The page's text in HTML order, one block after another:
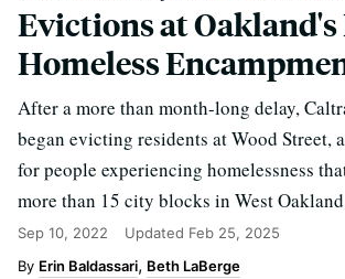
Evictions at Oakland's
Homeless
After a more than month-long delay,
began evicting residents at Wood Street,
for people experiencing homelessness
more than 15 city blocks in West
Sep 10, 2022 Updated Feb 25, 2025
Erin Baldassari Beth LaBerge